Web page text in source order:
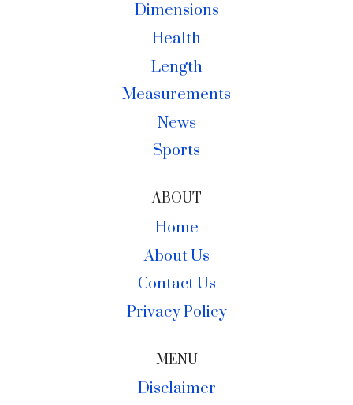
Dimensions
Health
Length
Measurements
News
Sports
ABOUT
Home
About Us
Contact Us
Privacy Policy
MENU
Disclaimer